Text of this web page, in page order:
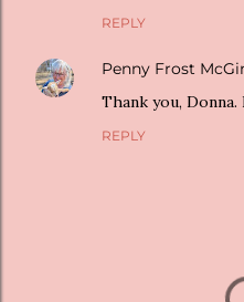
REPLY
Penny Frost
Thank you, Donna.
REPLY